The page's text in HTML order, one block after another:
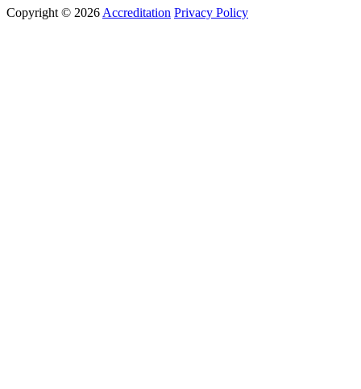
Copyright © 2026 Accreditation Privacy Policy